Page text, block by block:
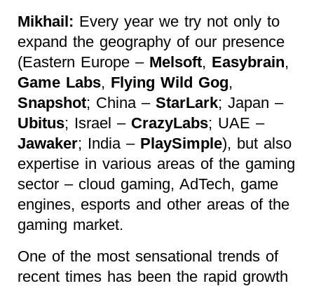
Mikhail: Every year we try not only to
expand the geography of our presence
(Eastern Europe – Melsoft, Easybrain,
Game Labs, Flying Wild Gog,
Snapshot; China – StarLark; Japan –
Ubitus; Israel – CrazyLabs; UAE –
Jawaker; India – PlaySimple), but also
expertise in various areas of the gaming
sector – cloud gaming, AdTech, game
engines, esports and other areas of the
gaming market.
One of the most sensational trends of
recent times has been the rapid growth